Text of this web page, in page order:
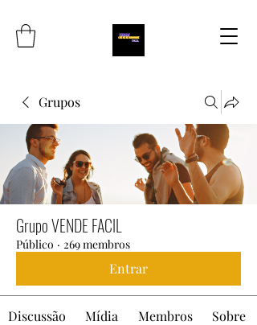
Grupos
Grupo VENDE FACIL
Público · 269 membros
Entrar
Discussão Mídia Membros Sobre